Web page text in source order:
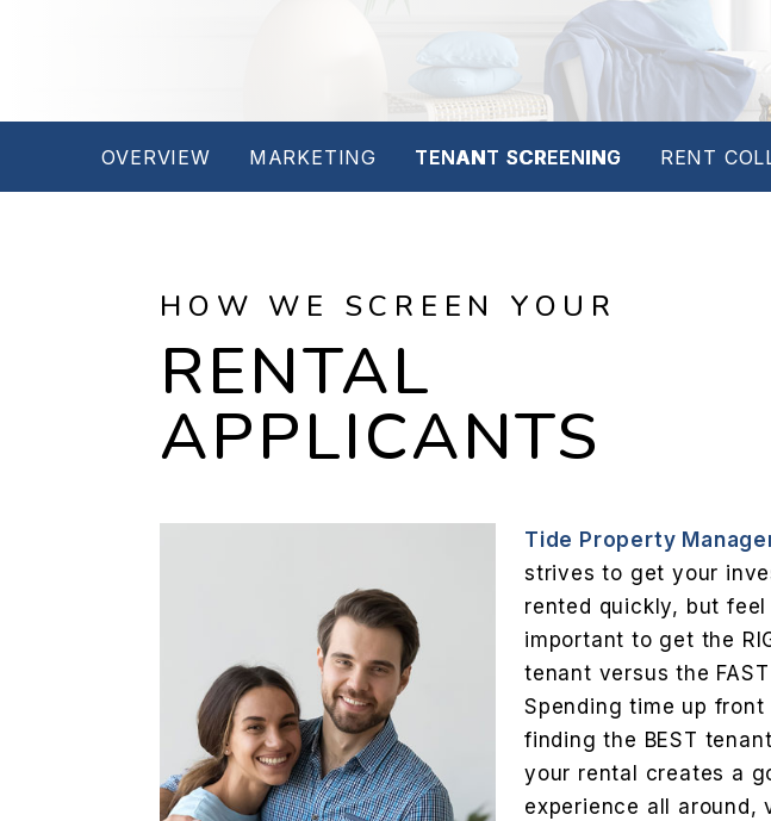
OVERVIEW MARKETING TENANT SCREENING RENT
HOW WE SCREEN YOUR
RENTAL
APPLICANTS
Tide Property
strives to get your
rented quickly, but feel
important to get the
tenant versus the
Spending time up front
finding the BEST
your rental creates a
experience all around,